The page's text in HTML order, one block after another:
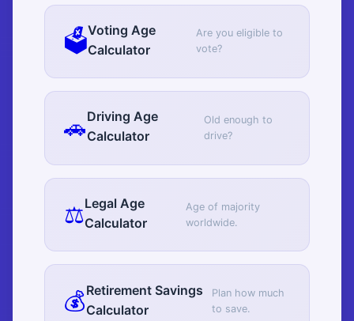
🗳️Voting Age
Calculator
Are you eligible to
vote?
🚗Driving Age
Calculator
Old enough to
drive?
⚖️Legal Age
Calculator
Age of majority
worldwide.
💰Retirement Savings
Calculator
Plan how much
to save.